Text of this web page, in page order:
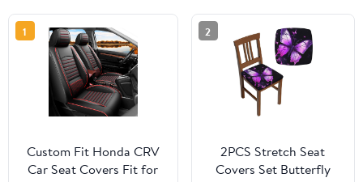
1
Custom Fit Honda CRV
Car Seat Covers Fit for
2
2PCS Stretch Seat
Covers Set Butterfly